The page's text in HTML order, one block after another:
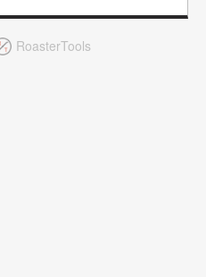
RoasterTools